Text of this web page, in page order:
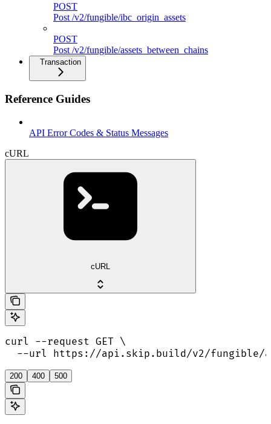
POST
Post /v2/fungible/ibc_origin_assets
POST
Post /v2/fungible/assets_between_chains
Transaction
Reference Guides
API Error Codes & Status Messages
cURL
cURL
curl --request GET \
--url https://api.skip.build/v2/fungible/
200 400 500